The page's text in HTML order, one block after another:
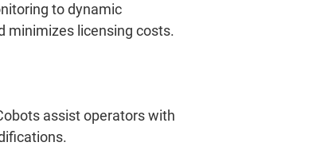
to dynamic
minimizes licensing costs.
assist operators with